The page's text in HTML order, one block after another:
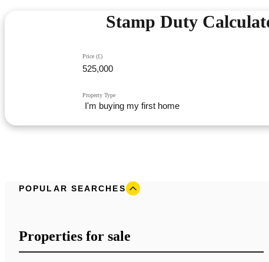
Stamp Duty
Price (£)
Property Type
POPULAR SEARCHES
Properties for sale